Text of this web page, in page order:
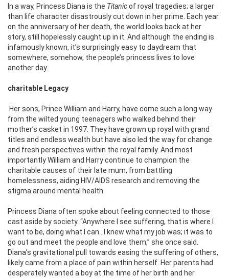
In a way, Princess Diana is the Titanicof royal tragedies; a larger
than life character disastrously cut down in her prime. Each year
on the anniversary of her death, the world looks back at her
story, still hopelessly caught up in it. And although the ending is
infamously known, it’s surprisingly easy to daydream that
somewhere, somehow, the people’s princess lives to love
another day.
charitable Legacy
Her sons, Prince William and Harry, have come such a long way
from the wilted young teenagers who walked behind their
mother’s casket in 1997. They have grown up royal with grand
titles and endless wealth but have also led the way for change
and fresh perspectives within the royal family. And most
importantly William and Harry continue to champion the
charitable causes of their late mum, from battling
homelessness, aiding HIV/AIDS research and removing the
stigma around mental health.
Princess Diana often spoke about feeling connected to those
cast aside by society. “Anywhere I see suffering, that is where I
want to be, doing what I can…I knew what my job was; it was to
go out and meet the people and love them,” she once said.
Diana’s gravitational pull towards easing the suffering of others,
likely came from a place of pain within herself. Her parents had
desperately wanted a boy at the time of her birth and her